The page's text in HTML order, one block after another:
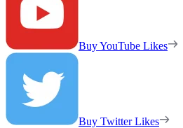
Buy YouTube Likes
Buy Twitter Likes